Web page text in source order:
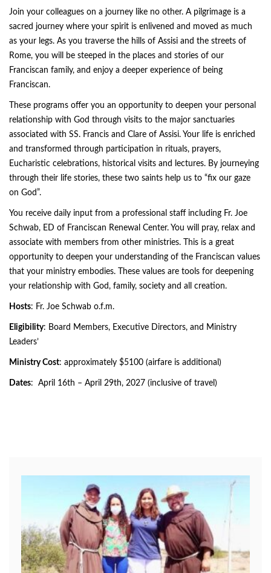
Join your colleagues on a journey like no other. A pilgrimage is a
sacred journey where your spirit is enlivened and moved as much
as your legs. As you traverse the hills of Assisi and the streets of
Rome, you will be steeped in the places and stories of our
Franciscan family, and enjoy a deeper experience of being
Franciscan.
These programs offer you an opportunity to deepen your personal
relationship with God through visits to the major sanctuaries
associated with SS. Francis and Clare of Assisi. Your life is enriched
and transformed through participation in rituals, prayers,
Eucharistic celebrations, historical visits and lectures. By journeying
through their life stories, these two saints help us to “fix our gaze
on God”.
You receive daily input from a professional staff including Fr. Joe
Schwab, ED of Franciscan Renewal Center. You will pray, relax and
associate with members from other ministries. This is a great
opportunity to deepen your understanding of the Franciscan values
that your ministry embodies. These values are tools for deepening
your relationship with God, family, society and all creation.
Hosts: Fr. Joe Schwab o.f.m.
Eligibility: Board Members, Executive Directors, and Ministry
Leaders’
Ministry Cost: approximately $5100 (airfare is additional)
Dates: April 16th – April 29th, 2027 (inclusive of travel)